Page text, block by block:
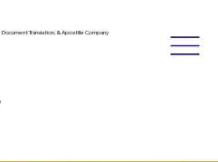
Translation, & Apostille Company